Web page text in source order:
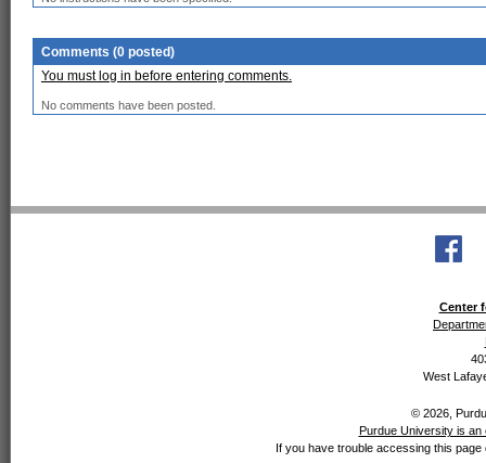
Comments (0 posted)
You must log in before entering comments.
No comments have been posted.
Center
West
© 2026,
Purdue University is an
If you have trouble accessing this